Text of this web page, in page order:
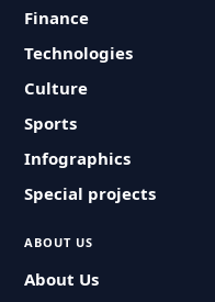
Finance
Technologies
Culture
Sports
Infographics
Special projects
ABOUT US
About Us